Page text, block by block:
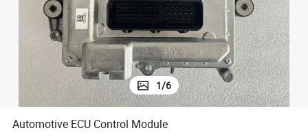
1/6
Automotive ECU Control Module